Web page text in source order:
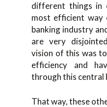
different things in
most efficient
banking industry
are very
vision of this was
efficiency and
through this central
That way, these